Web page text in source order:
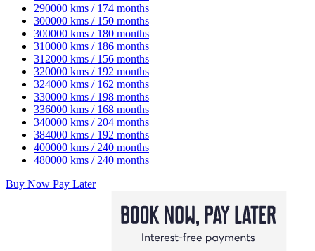
290000 kms / 174 months
300000 kms / 150 months
300000 kms / 180 months
310000 kms / 186 months
312000 kms / 156 months
320000 kms / 192 months
324000 kms / 162 months
330000 kms / 198 months
336000 kms / 168 months
340000 kms / 204 months
384000 kms / 192 months
400000 kms / 240 months
480000 kms / 240 months
Buy Now Pay Later